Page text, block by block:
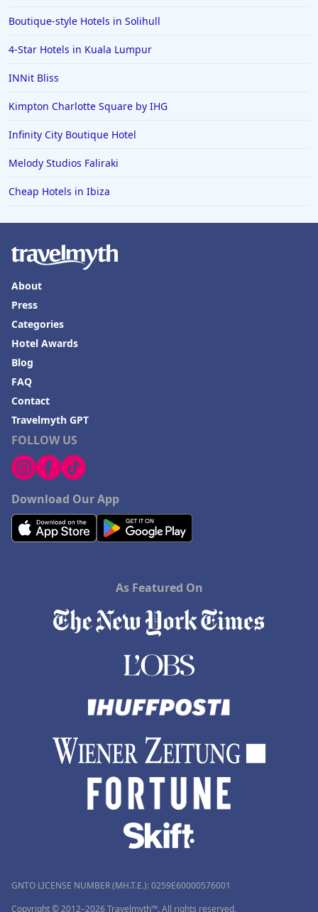
Boutique-style Hotels in Solihull
4-Star Hotels in Kuala Lumpur
INNit Bliss
Kimpton Charlotte Square by IHG
Infinity City Boutique Hotel
Melody Studios Faliraki
Cheap Hotels in Ibiza
FOLLOW US
Download Our App
About
Press
Categories
Hotel Awards
Blog
FAQ
Contact
Travelmyth GPT
As Featured On
GNTO LICENSE NUMBER (MH.T.E.): 0259Ε60000576001
Copyright © 2012–2026 Travelmyth™. All rights reserved.